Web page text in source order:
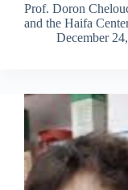
Prof. Doron
and the Haifa
December